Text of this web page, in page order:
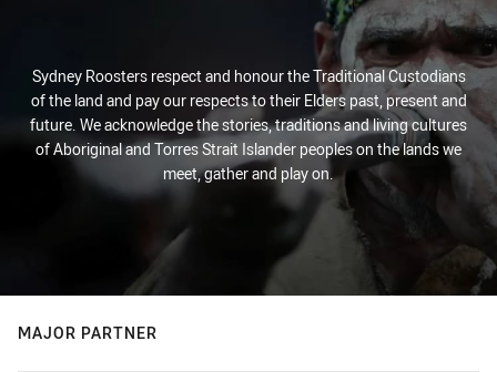
Sydney Roosters respect and honour the Traditional Custodians
of the land and pay our respects to their Elders past, present and
future. We acknowledge the stories, traditions and living cultures
of Aboriginal and Torres Strait Islander peoples on the lands we
meet, gather and play on.
MAJOR PARTNER